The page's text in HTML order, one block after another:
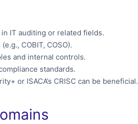
IT auditing or related fields.
COBIT, COSO).
and internal controls.
standards.
or ISACA’s CRISC can be beneficial.